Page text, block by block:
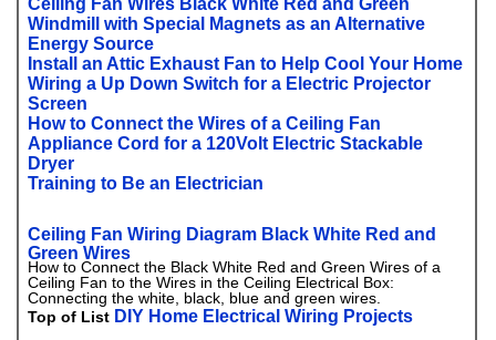
Windmill with Special Magnets as an Alternative
Energy Source
Install an Attic Exhaust Fan to Help Cool Your Home
Wiring a Up Down Switch for a Electric Projector
Screen
How to Connect the Wires of a Ceiling Fan
Appliance Cord for a 120Volt Electric Stackable
Dryer
Training to Be an Electrician
Ceiling Fan Wiring Diagram Black White Red and
Green Wires
How to Connect the Black White Red and Green Wires of a
Ceiling Fan to the Wires in the Ceiling Electrical Box:
Connecting the white, black, blue and green wires.
Top of List DIY Home Electrical Wiring Projects